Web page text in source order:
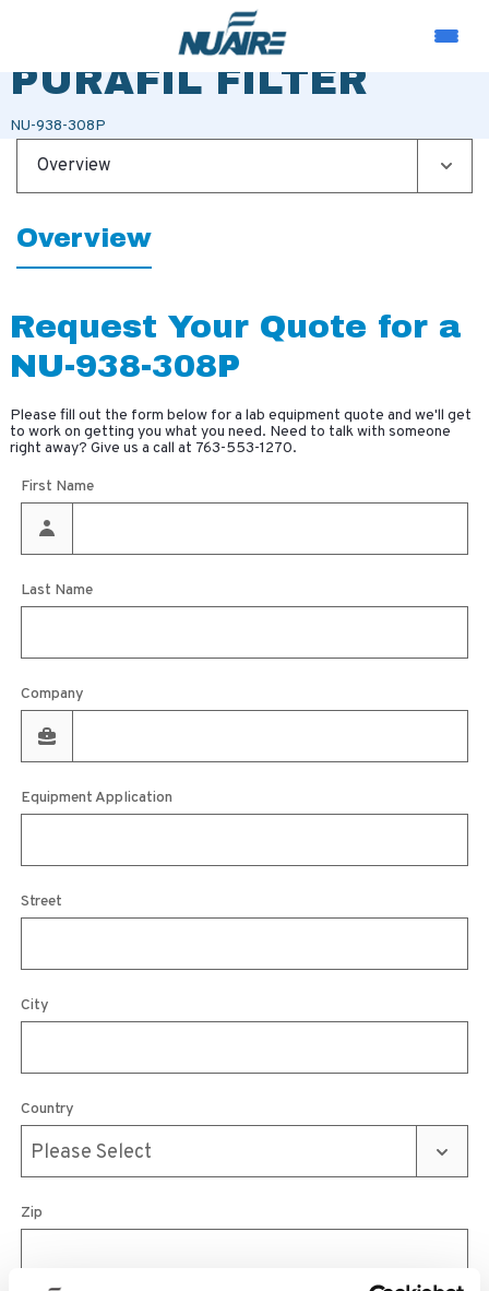
TRANS LAY-IN
PURAFIL FILTER
NU-938-308P
Overview
Overview
Request Your Quote for a
NU-938-308P
Please fill out the form below for a lab equipment quote and we'll get
to work on getting you what you need. Need to talk with someone
right away? Give us a call at 763-553-1270.
First Name
Last Name
Company
Equipment Application
Street
City
Country
Zip